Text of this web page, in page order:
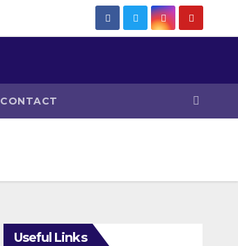
CONTACT
Useful Links